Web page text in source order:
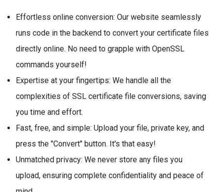
Effortless online conversion: Our website seamlessly
runs code in the backend to convert your certificate files
directly online. No need to grapple with OpenSSL
commands yourself!
Expertise at your fingertips: We handle all the
complexities of SSL certificate file conversions, saving
you time and effort.
Fast, free, and simple: Upload your file, private key, and
press the "Convert" button. It's that easy!
Unmatched privacy: We never store any files you
upload, ensuring complete confidentiality and peace of